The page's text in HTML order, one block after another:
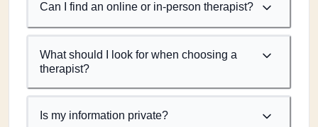
Can I find an online or in-person therapist?
What should I look for when choosing a
therapist?
Is my information private?